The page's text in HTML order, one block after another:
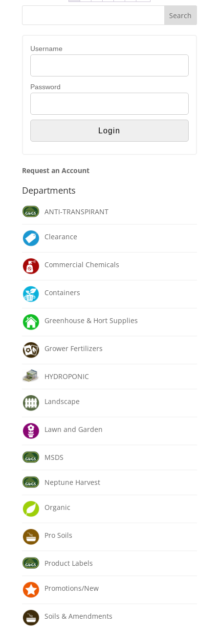
Username
Password
Request an Account
Departments
ANTI-TRANSPIRANT
Clearance
Commercial Chemicals
Containers
Greenhouse & Hort Supplies
Grower Fertilizers
HYDROPONIC
Landscape
Lawn and Garden
MSDS
Neptune Harvest
Organic
Pro Soils
Product Labels
Promotions/New
Soils & Amendments